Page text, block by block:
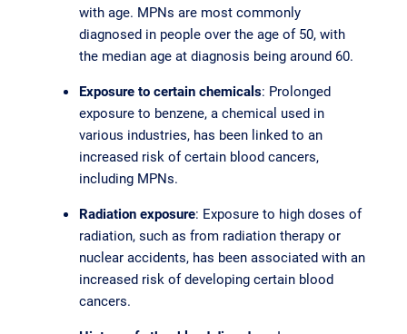
with age. MPNs are most commonly
diagnosed in people over the age of 50, with
the median age at diagnosis being around 60.
Exposure to certain chemicals: Prolonged
exposure to benzene, a chemical used in
various industries, has been linked to an
increased risk of certain blood cancers,
including MPNs.
Radiation exposure: Exposure to high doses of
radiation, such as from radiation therapy or
nuclear accidents, has been associated with an
increased risk of developing certain blood
cancers.